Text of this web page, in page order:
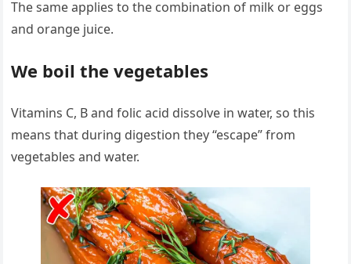
The same applies to the combination of milk or eggs
and orange juice.
We boil the vegetables
Vitamins C, B and folic acid dissolve in water, so this
means that during digestion they “escape” from
vegetables and water.